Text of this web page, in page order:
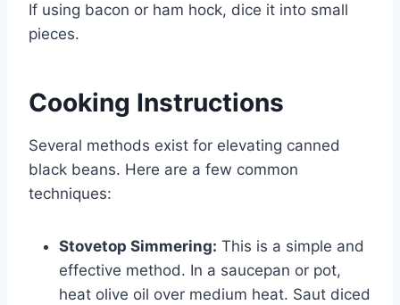
If using bacon or ham hock, dice it into small
pieces.
Cooking Instructions
Several methods exist for elevating canned
black beans. Here are a few common
techniques:
Stovetop Simmering: This is a simple and
effective method. In a saucepan or pot,
heat olive oil over medium heat. Saut diced